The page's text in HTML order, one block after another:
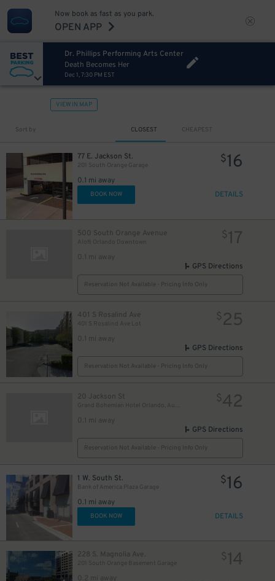
Now book as fast as you park.
OPEN APP
Dr. Phillips Performing Arts Center
Death Becomes Her
Dec 1, 7:30 PM EST
VIEW IN MAP
Sort by CLOSEST CHEAPEST
77 E. Jackson St.
201 South Orange Garage
0.1 mi away
$16
BOOK NOW DETAILS
500 South Orange Avenue
Aloft Orlando Downtown
0.1 mi away
$17
GPS Directions
Reservation Not Available - Pricing Info Only
401 S Rosalind Ave
401 S Rosalind Ave Lot
0.1 mi away
$25
GPS Directions
Reservation Not Available - Pricing Info Only
20 Jackson St
0.1 mi away
$42
GPS Directions
Reservation Not Available - Pricing Info Only
1 W. South St.
Bank of America Plaza Garage
0.1 mi away
$16
BOOK NOW DETAILS
228 S. Magnolia Ave.
201 South Orange Basement Garage
0.2 mi away
$14